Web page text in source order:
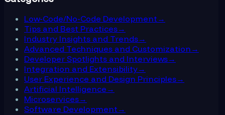
Low-Code/No-Code Development→
Tips and Best Practices→
Industry Insights and Trends→
Advanced Techniques and Customization →
Developer Spotlights and Interviews→
Integration and Extensibility→
User Experience and Design Principles→
Artificial Intelligence →
Microservices→
Software Development→